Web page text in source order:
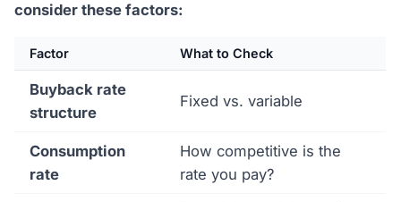
consider these factors:
Factor What to Check
Buyback rate
structure
Fixed vs. variable
Consumption
rate
How competitive is the
rate you pay?